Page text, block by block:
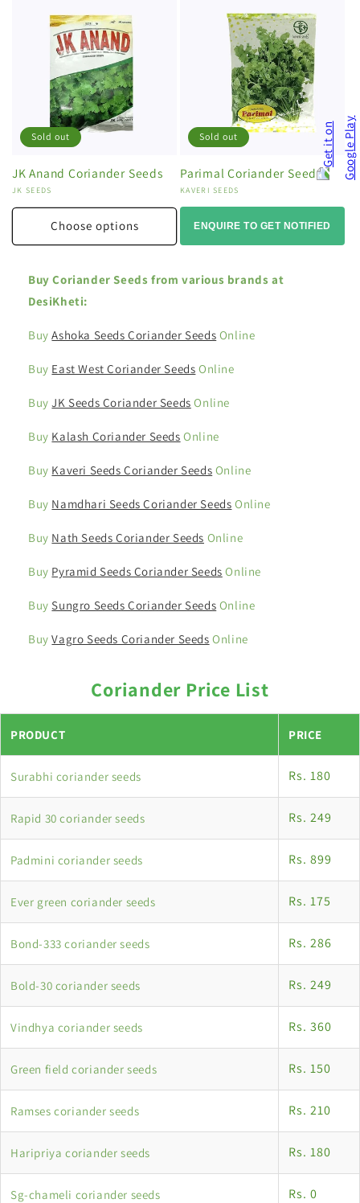
Sold out
JK Anand Coriander Seeds
Vendor:
JK SEEDS
Choose options
Sold out
Parimal Coriander Seeds
Vendor:
KAVERI SEEDS
ENQUIRE TO GET NOTIFIED
Buy Coriander Seeds from various brands at
DesiKheti:
BuyAshoka Seeds Coriander Seeds Online
Buy East West Coriander Seeds Online
BuyJK Seeds Coriander Seeds Online
Buy Kalash Coriander Seeds Online
Buy Kaveri Seeds Coriander Seeds Online
Buy Namdhari Seeds Coriander Seeds Online
Buy Nath Seeds Coriander Seeds Online
Buy Pyramid Seeds Coriander Seeds Online
BuySungro Seeds Coriander Seeds Online
BuyVagro Seeds Coriander Seeds Online
Coriander Price List
PRODUCT PRICE
Surabhi coriander seeds Rs. 180
Rapid 30 coriander seeds Rs. 249
Padmini coriander seeds Rs. 899
Ever green coriander seeds Rs. 175
Bond-333 coriander seeds Rs. 286
Bold-30 coriander seeds Rs. 249
Vindhya coriander seeds Rs. 360
Green field coriander seeds Rs. 150
Ramses coriander seeds Rs. 210
Haripriya coriander seeds Rs. 180
Sg-chameli coriander seeds Rs. 0